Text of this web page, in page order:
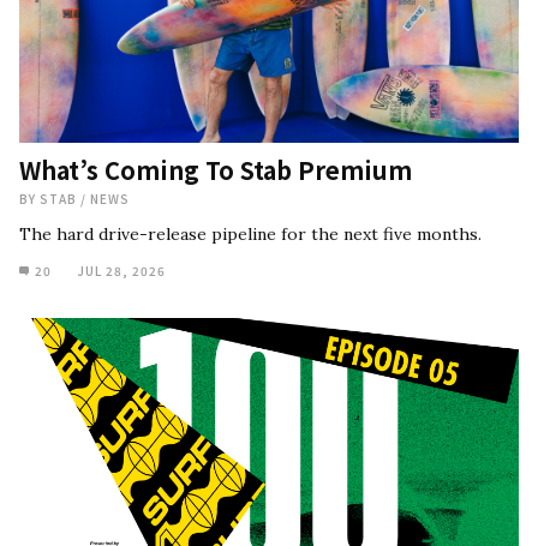
What’s Coming To Stab Premium
BY STAB / NEWS
The hard drive-release pipeline for the next five months.
20 JUL 28, 2026